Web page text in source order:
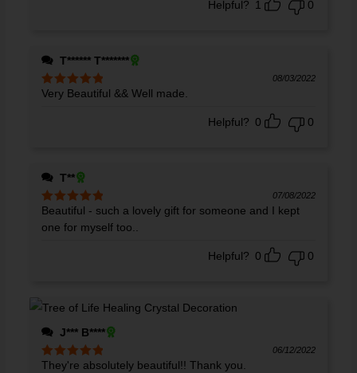
Helpful? 1 0
T****** T*******
Rated5out
08/03/2022
Very Beautiful && Well made.
Helpful? 0 0
T**
Rated5out
07/08/2022
Beautiful - such a lovely gift for someone and I kept
one for myself too..
Helpful? 0 0
J*** B****
Rated5 out
06/12/2022
They're absolutely beautiful!! Thank you.